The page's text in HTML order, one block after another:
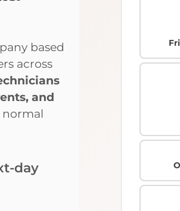
based
across
and
normal
day